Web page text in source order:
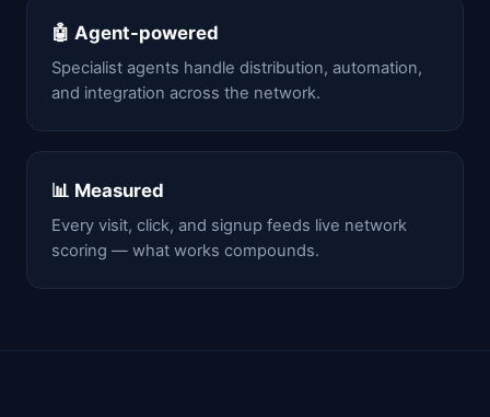
🤖 Agent-powered
Specialist agents handle distribution, automation,
and integration across the network.
📊 Measured
Every visit, click, and signup feeds live network
scoring — what works compounds.